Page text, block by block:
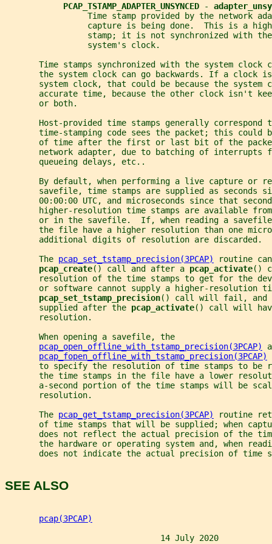
PCAP_TSTAMP_ADAPTER_UNSYNCED
-
Time stamp provided by the network
capture is being done.  This is a
stamp; it is not synchronized with
                 system's clock.
Time stamps synchronized with the system clock
the system clock can go backwards. If a clock
system clock, that could be because the system
accurate time, because the other clock isn't
       or both.
Host-provided time stamps generally correspond
time-stamping code sees the packet; this could
of time after the first or last bit of the
network adapter, due to batching of interrupts
       queueing delays, etc..
By default, when performing a live capture or
savefile, time stamps are supplied as seconds
00:00:00 UTC, and microseconds since that
higher-resolution time stamps are available
or in the savefile.  If, when reading a
the file have a higher resolution than one
       additional digits of resolution are discarded.
       The
pcap_set_tstamp_precision(3PCAP)
routine
pcap_create() call and after a pcap_activate()
resolution of the time stamps to get for the
or software cannot supply a higher-resolution
pcap_set_tstamp_precision() call will fail, and
       supplied after the
pcap_activate() call will
       resolution.
       When opening a savefile, the
pcap_open_offline_with_tstamp_precision(3PCAP)
pcap_fopen_offline_with_tstamp_precision(3PCAP)
to specify the resolution of time stamps to be
the time stamps in the file have a lower
a-second portion of the time stamps will be
       resolution.
       The
pcap_get_tstamp_precision(3PCAP)
routine
of time stamps that will be supplied; when
does not reflect the actual precision of the
the hardware or operating system and, when
does not indicate the actual precision of time
SEE ALSO
pcap(3PCAP)
14 July 2020